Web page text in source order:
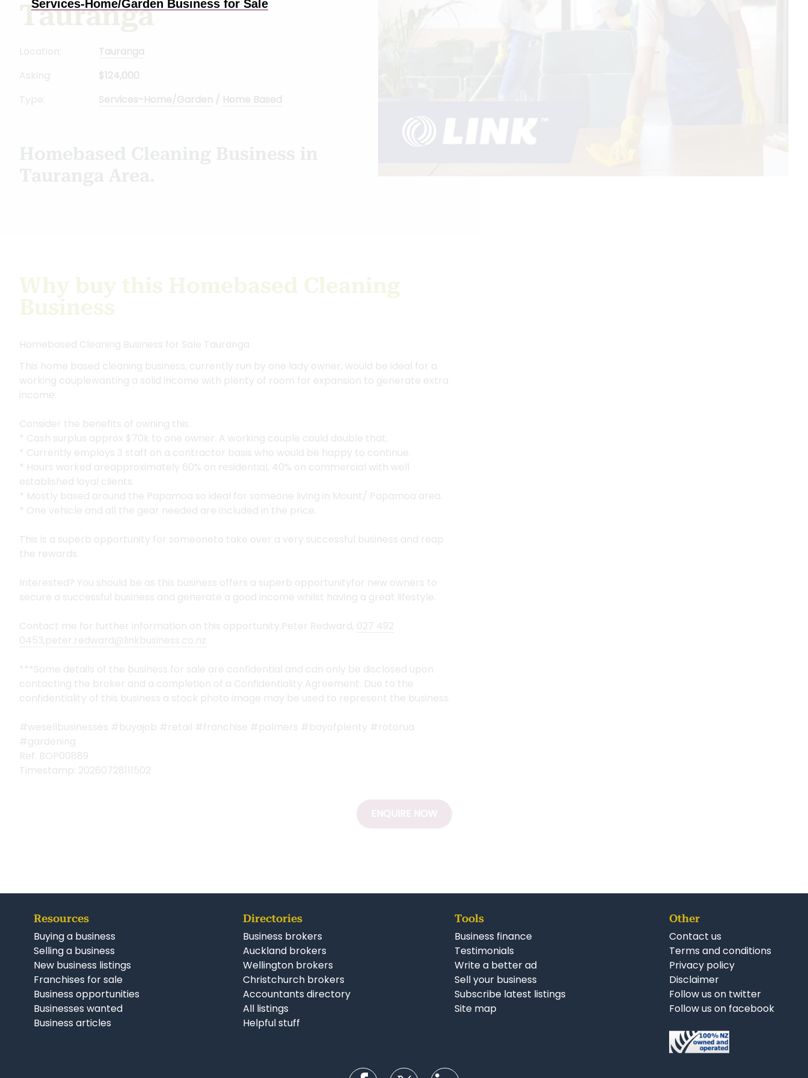
Services-Home/Garden Business for Sale
Tauranga
Location:
Tauranga
Asking:
$124,000
Type:
Services-Home/Garden / Home Based
Why buy this Homebased Cleaning
Business
Homebased Cleaning Business for Sale Tauranga
This home based cleaning business, currently run by one lady owner, would be ideal for a
working couplewanting a solid income with plenty of room for expansion to generate extra
income.
Consider the benefits of owning this.
* Cash surplus approx $70k to one owner. A working couple could double that.
* Currently employs 3 staff on a contractor basis who would be happy to continue.
* Hours worked areapproximately 60% on residential, 40% on commercial with well
established loyal clients.
* Mostly based around the Papamoa so ideal for someone living in Mount/ Papamoa area.
* One vehicle and all the gear needed are included in the price.
This is a superb opportunity for someoneto take over a very successful business and reap
the rewards.
Interested? You should be as this business offers a superb opportunityfor new owners to
secure a successful business and generate a good income whilst having a great lifestyle.
Contact me for further information on this opportunity.Peter Redward, 027 492
0453,peter.redward@linkbusiness.co.nz
***Some details of the business for sale are confidential and can only be disclosed upon
contacting the broker and a completion of a Confidentiality Agreement. Due to the
confidentiality of this business a stock photo image may be used to represent the business.
#wesellbusinesses #buyajob #retail #franchise #palmers #bayofplenty #rotorua
#gardening
Ref: BOP00889
Timestamp: 20260728111502
Resources
Buying a business
Selling a business
New business listings
Franchises for sale
Business opportunities
Businesses wanted
Business articles
Directories
Business brokers
Auckland brokers
Wellington brokers
Christchurch brokers
Accountants directory
All listings
Helpful stuff
Tools
Business finance
Testimonials
Write a better ad
Sell your business
Subscribe latest listings
Site map
Other
Contact us
Terms and conditions
Privacy policy
Disclaimer
Follow us on twitter
Follow us on facebook